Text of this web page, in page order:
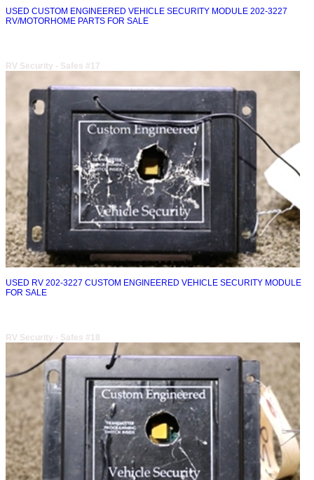
USED CUSTOM ENGINEERED VEHICLE SECURITY MODULE 202-3227
RV/MOTORHOME PARTS FOR SALE
RV Security - Safes #17
USED RV 202-3227 CUSTOM ENGINEERED VEHICLE SECURITY MODULE
FOR SALE
RV Security - Safes #18